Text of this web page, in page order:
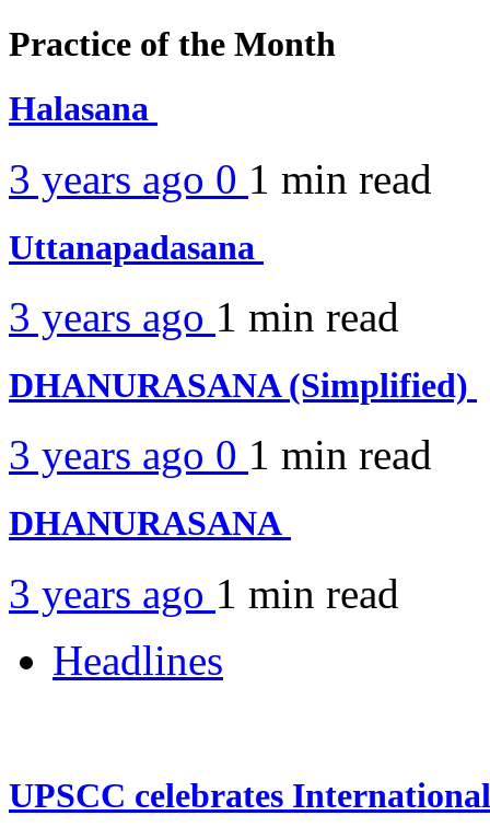
Practice of the Month
Halasana
3 years ago 0 1 min read
Uttanapadasana
3 years ago 1 min read
DHANURASANA (Simplified)
3 years ago 0 1 min read
DHANURASANA
3 years ago 1 min read
Headlines
UPSCC celebrates